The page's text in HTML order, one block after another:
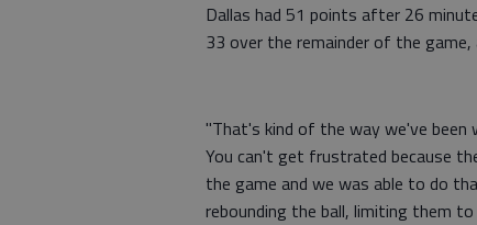
Dallas had 51 points after 26
33 over the remainder of the
"That's kind of the way we've been
You can't get frustrated because
the game and we was able to do
rebounding the ball, limiting them